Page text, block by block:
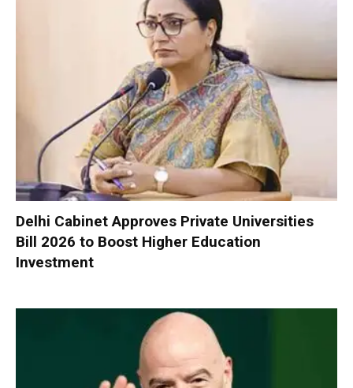
Delhi Cabinet Approves Private Universities
Bill 2026 to Boost Higher Education
Investment